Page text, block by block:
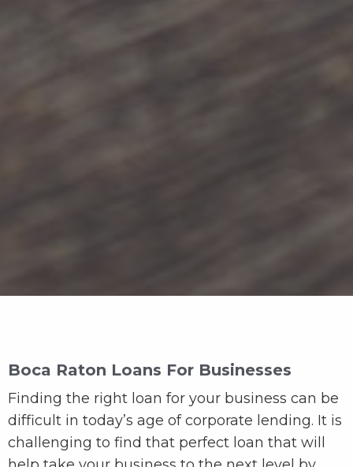
Boca Raton Loans For Businesses
Finding the right loan for your business can be
difficult in today’s age of corporate lending. It is
challenging to find that perfect loan that will